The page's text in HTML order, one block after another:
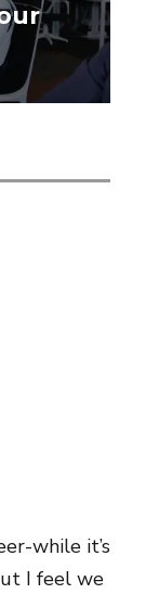
while it’s
I feel we